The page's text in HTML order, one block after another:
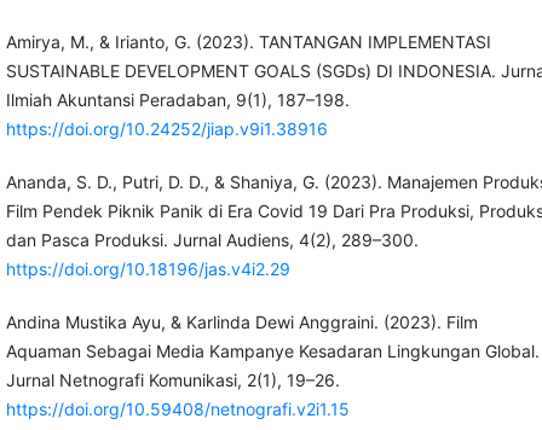
Amirya, M., & Irianto, G. (2023). TANTANGAN IMPLEMENTASI
SUSTAINABLE DEVELOPMENT GOALS (SGDs) DI INDONESIA.
Ilmiah Akuntansi Peradaban, 9(1), 187–198.
https://doi.org/10.24252/jiap.v9i1.38916
Ananda, S. D., Putri, D. D., & Shaniya, G. (2023). Manajemen
Film Pendek Piknik Panik di Era Covid 19 Dari Pra Produksi,
dan Pasca Produksi. Jurnal Audiens, 4(2), 289–300.
https://doi.org/10.18196/jas.v4i2.29
Andina Mustika Ayu, & Karlinda Dewi Anggraini. (2023). Film
Aquaman Sebagai Media Kampanye Kesadaran Lingkungan Global.
Jurnal Netnografi Komunikasi, 2(1), 19–26.
https://doi.org/10.59408/netnografi.v2i1.15